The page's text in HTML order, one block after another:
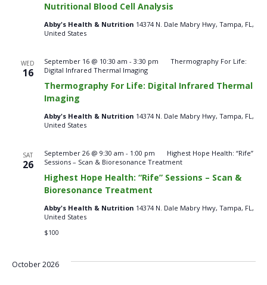
Nutritional Blood Cell Analysis
Cell
–
Abby's Health & Nutrition 14374 N. Dale Mabry Hwy, Tampa, FL,
United States
WED
16
Thermography For Life: Digital Infrared Thermal
Imaging
September 16 @ 10:30 am - 3:30 pm
Thermography For Life:
Digital Infrared Thermal Imaging
Abby's Health & Nutrition 14374 N. Dale Mabry Hwy, Tampa, FL,
United States
SAT
26
Highest Hope Health: “Rife” Sessions – Scan &
Bioresonance Treatment
September 26 @ 9:30 am - 1:00 pm
Highest Hope Health: “Rife”
Sessions – Scan & Bioresonance Treatment
Abby's Health & Nutrition 14374 N. Dale Mabry Hwy, Tampa, FL,
United States
$100
October 2026